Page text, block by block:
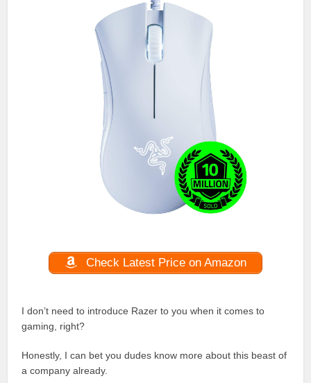
Check Latest Price on Amazon
I don’t need to introduce Razer to you when it comes to
gaming, right?
Honestly, I can bet you dudes know more about this beast of
a company already.